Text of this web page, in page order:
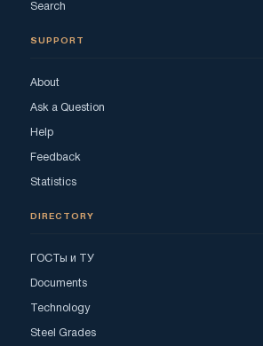
Search
SUPPORT
About
Ask a Question
Help
Feedback
Statistics
DIRECTORY
ГОСТы и ТУ
Documents
Technology
Steel Grades